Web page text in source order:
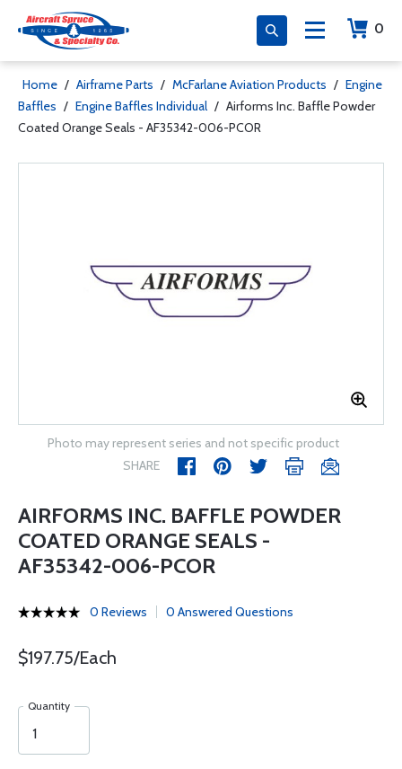
0
Home / Airframe Parts / McFarlane Aviation Products / Engine
Baffles / Engine Baffles Individual / Airforms Inc. Baffle Powder
Coated Orange Seals - AF35342-006-PCOR
Photo may represent series and not specific product
SHARE
AIRFORMS INC. BAFFLE POWDER
COATED ORANGE SEALS -
AF35342-006-PCOR
0 Reviews 0 Answered Questions
$197.75/Each
Quantity